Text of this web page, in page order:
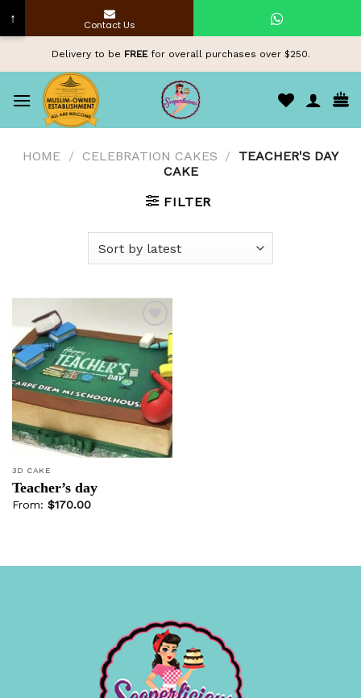
content
Delivery to be FREEfor overall purchases over $250.
HOME / CELEBRATION CAKES / TEACHER'S DAY
CAKE
FILTER
Add to
wishlist
3D CAKE
Teacher’s day
From: $170.00
↑ Contact Us